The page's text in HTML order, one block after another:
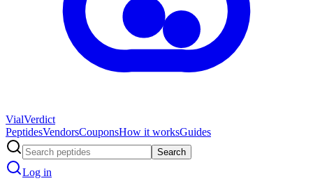
VialVerdict
PeptidesVendorsCouponsHow it worksGuides
Search
Log in